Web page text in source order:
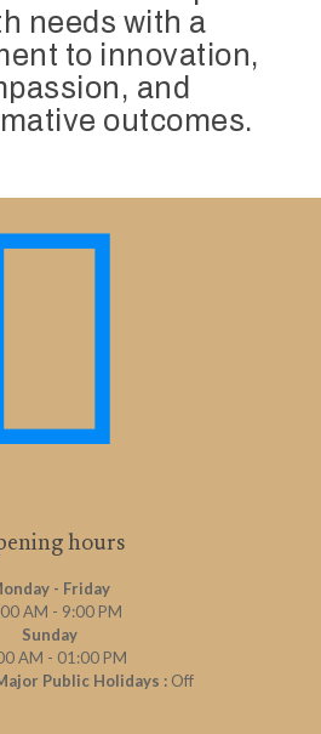
needs with a
to innovation,
and
outcomes.
hours
- Friday
AM - 9:00 PM
Sunday
AM - 01:00 PM
Public Holidays : Off